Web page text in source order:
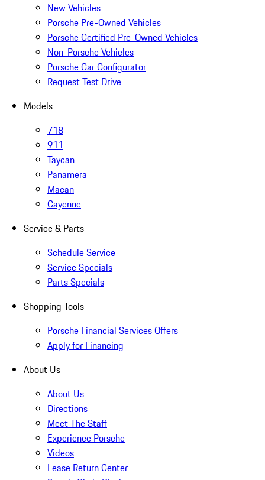
New Vehicles
Porsche Pre-Owned Vehicles
Porsche Certified Pre-Owned Vehicles
Non-Porsche Vehicles
Porsche Car Configurator
Request Test Drive
Models
718
911
Taycan
Panamera
Macan
Cayenne
Service & Parts
Schedule Service
Service Specials
Parts Specials
Shopping Tools
Porsche Financial Services Offers
Apply for Financing
About Us
About Us
Directions
Meet The Staff
Experience Porsche
Videos
Lease Return Center